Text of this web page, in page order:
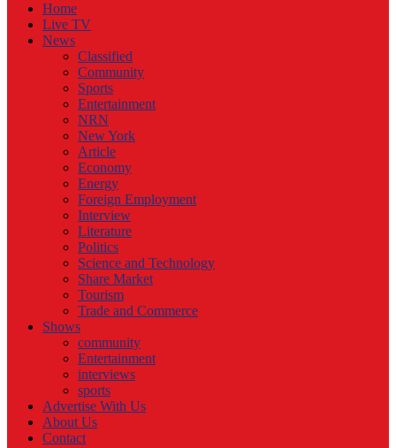
Home
Live TV
News
Classified
Community
Sports
Entertainment
NRN
New York
Article
Economy
Energy
Foreign Employment
Interview
Literature
Politics
Science and Technology
Share Market
Tourism
Trade and Commerce
Shows
community
Entertainment
interviews
sports
Advertise With Us
About Us
Contact